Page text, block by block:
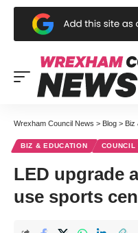
Wrexham Council News > Blog > Biz
BIZ & EDUCATION COUNCIL
LED upgrade
use sports